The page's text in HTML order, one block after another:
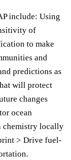
include: Using
of
to make
and
predictions as
will protect
changes
ocean
chemistry locally
> Drive fuel-